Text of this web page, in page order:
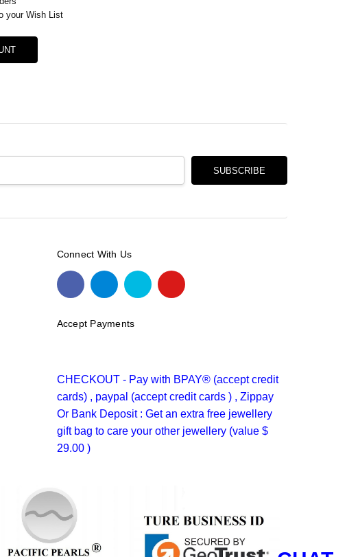
your Wish List
Connect With Us
Accept Payments
CHECKOUT - Pay with BPAY® (accept credit
cards) , paypal (accept credit cards ) , Zippay
Or Bank Deposit : Get an extra free jewellery
gift bag to care your other jewellery (value $
29.00 )